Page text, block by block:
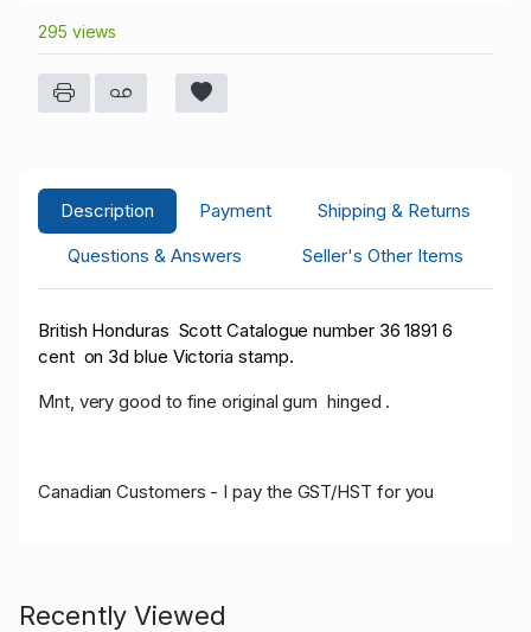
295 views
Description Payment
Shipping & Returns
Questions & Answers
Seller's Other Items
British Honduras Scott Catalogue number 36 1891 6
cent on 3d blue Victoria stamp.
Mnt, very good to fine original gum hinged .
Canadian Customers - I pay the GST/HST for you
Recently Viewed